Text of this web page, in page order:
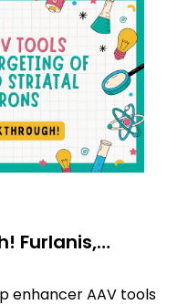
Furlanis,
for precise
enhancer AAV tools